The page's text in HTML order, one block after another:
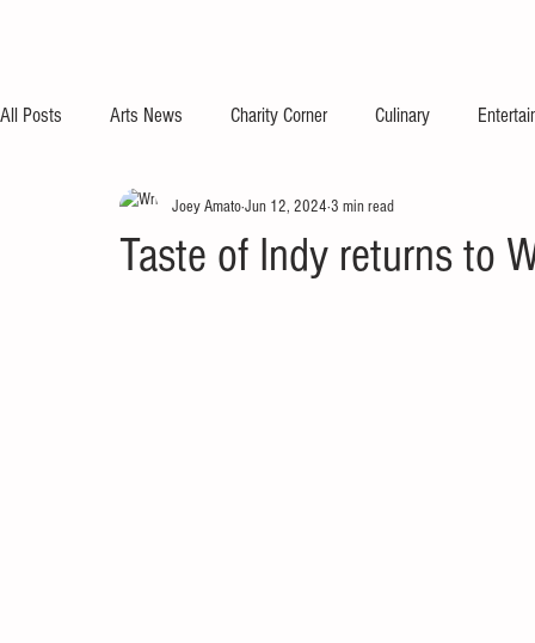
All Posts Arts News Charity Corner Culinary
Taste of Indy returns to
Joey AmatoJun 12, 2024 3 min read